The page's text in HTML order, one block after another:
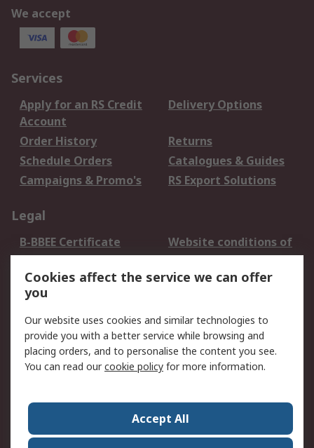
We accept
Services
Apply for an RS Credit
Account
Delivery Options
Order History
Returns
Schedule Orders
Catalogues & Guides
Campaigns & Promo's
RS Export Solutions
Legal
B-BBEE Certificate
Website conditions of
use
Terms and conditions
of Sale
Cookie Policy
Email Security
Privacy Policy -
Updated
PAIA Manual
Contact us
Corporate Group
ESG & Education
Cookies affect the service we can offer
you
Our website uses cookies and similar technologies to
provide you with a better service while browsing and
placing orders, and to personalise the content you see.
You can read ourcookie policy for more information.
Accept All